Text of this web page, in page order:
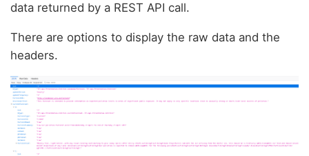
data returned by a REST API call.
There are options to display the raw data and the
headers.